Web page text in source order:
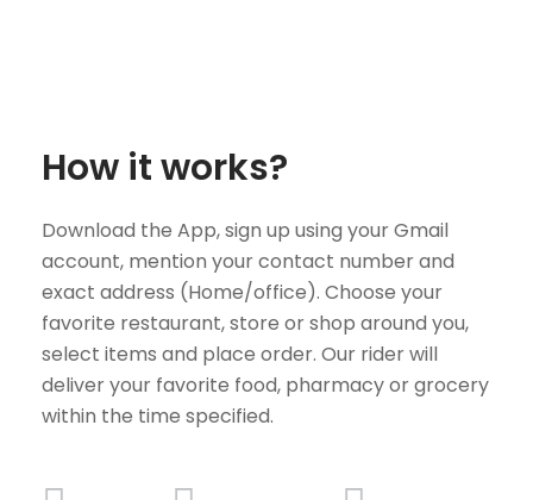
How it works?
Download the App, sign up using your Gmail
account, mention your contact number and
exact address (Home/office). Choose your
favorite restaurant, store or shop around you,
select items and place order. Our rider will
deliver your favorite food, pharmacy or grocery
within the time specified.